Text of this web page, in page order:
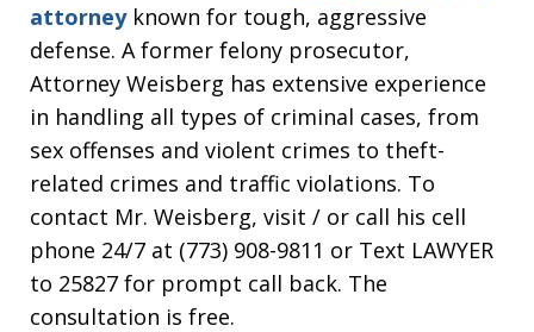
attorneyknown for tough, aggressive
defense. A former felony prosecutor,
Attorney Weisberg has extensive experience
in handling all types of criminal cases, from
sex offenses and violent crimes to theft-
related crimes and traffic violations. To
contact Mr. Weisberg, visit / or call his cell
phone 24/7 at (773) 908-9811 or Text LAWYER
to 25827 for prompt call back. The
consultation is free.